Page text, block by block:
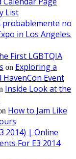
List
probablemente no
in Los Angeles.
First LGBTQIA
on Exploring a
Event
Inside Look at the
How to Jam Like
2014) | Online
For E3 2014